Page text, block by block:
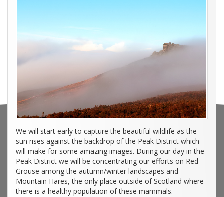
We will start early to capture the beautiful wildlife as the
sun rises against the backdrop of the Peak District which
will make for some amazing images. During our day in the
Peak District we will be concentrating our efforts on Red
Grouse among the autumn/winter landscapes and
Mountain Hares, the only place outside of Scotland where
there is a healthy population of these mammals.